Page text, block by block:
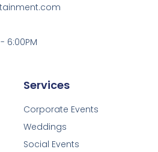
Services
Corporate Events
Weddings
Social Events
6:00PM